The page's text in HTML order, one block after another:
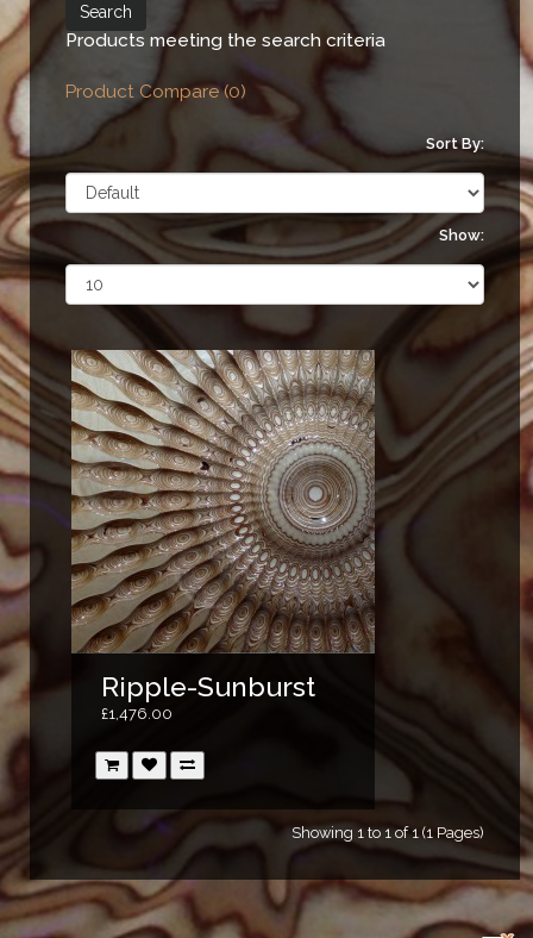
Products meeting the search criteria
Product Compare (0)
Sort By:
Show:
Ripple-Sunburst
£1,476.00
Showing 1 to 1 of 1 (1 Pages)